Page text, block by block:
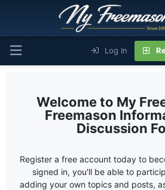
Log In
My
Freemason
Discussion
Register a free account today to
signed in, you'll be able to
adding your own topics and posts,